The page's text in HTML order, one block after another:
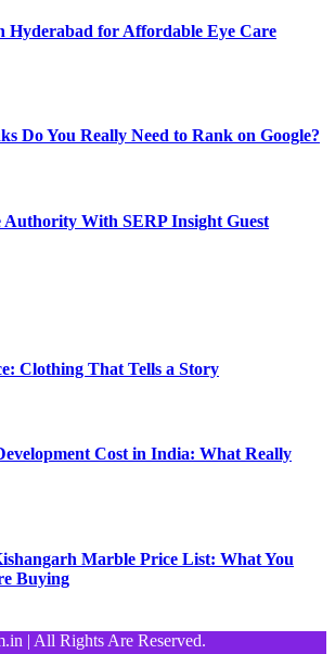
Hyderabad for Affordable Eye Care
Do You Really Need to Rank on Google?
Authority With SERP Insight Guest
Clothing That Tells a Story
Cost in India: What Really
Marble Price List: What You
Buying
| All Rights Are Reserved.